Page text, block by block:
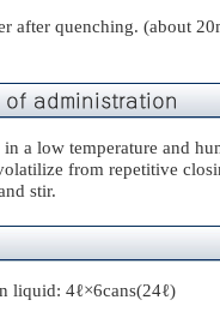
after quenching. (about
in a low temperature and
from repetitive
stir.
liquid: 4ℓ×6cans(24ℓ)